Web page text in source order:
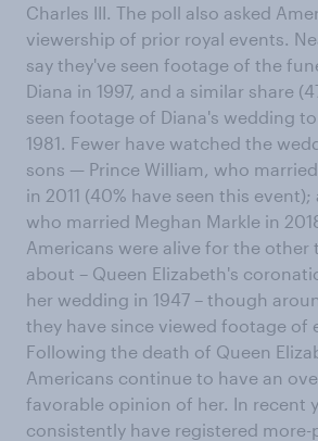
Charles III. The poll also asked
viewership of prior royal events.
say they've seen footage of the
Diana in 1997, and a similar share
seen footage of Diana's wedding
1981. Fewer have watched the
sons — Prince William, who
in 2011 (40% have seen this event);
who married Meghan Markle in
Americans were alive for the other
about – Queen Elizabeth's
her wedding in 1947 – though
they have since viewed footage of
Following the death of Queen
Americans continue to have an
favorable opinion of her. In recent
consistently have registered